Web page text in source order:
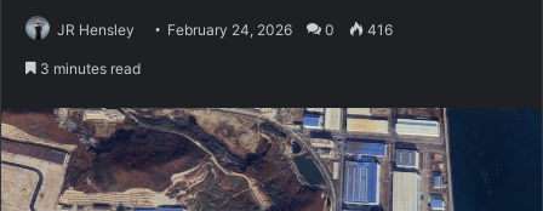
JR Hensley February 24, 2026 0 416
3 minutes read